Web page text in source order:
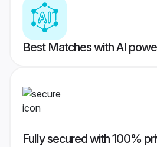
Best Matches with AI
Fully secured with 100%